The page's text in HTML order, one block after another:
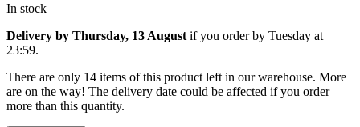
In stock
Delivery by Thursday, 13 August if you order by Tuesday at
23:59.
There are only 14 items of this product left in our warehouse. More
are on the way! The delivery date could be affected if you order
more than this quantity.